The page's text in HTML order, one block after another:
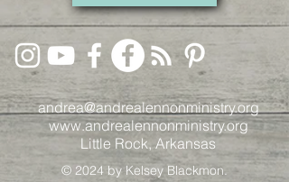
andrea@andrealennonministry.org
www.andrealennonministry.org
Little Rock, Arkansas
© 2024 by Kelsey Blackmon.